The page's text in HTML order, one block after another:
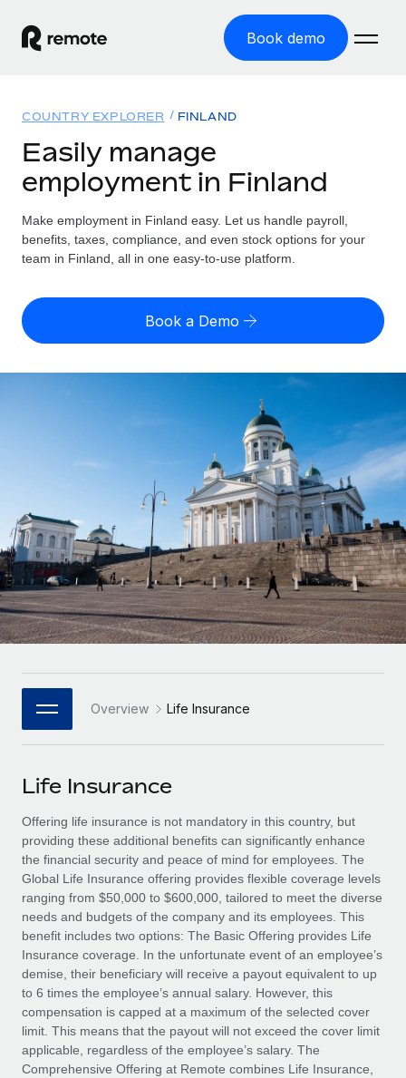
Book demo
GLOBAL EMPLOYMENT
Global Payroll
Run compliant payroll easily
Expand globally with zero entity cost
Onboard and manage contractors globally
Outsource complex employment tasks
INFRASTRUCTURE
Remote Embedded
Seamlessly integrate HR into workflows
Platform
Built-in core HR functions for your team
Connect New
Connect any AI tool to Remote using our MCP
SERVICES
Ask an expert
Get expert help on global HR & compliance
Background checks
Simplify your candidate screening processes
Compliance watchtower
Stay ahead of compliance risks
Device management
Provision and track IT devices globally
Solutions
GLOBAL COVERAGE
Country Explorer
US State Explorer
Compare Remote
Agile global HR & payroll solutions for growing
companies
Mid-market
Expand teams with tailored HR solutions
Enterprise
Global HR for large businesses
PARTNER WITH US
Become a Partner
Explore partnership opportunities with us
Remote Build
Coming soon
Integrations and AI Automations Consulting
CASE STUDIES
Resources
Misclassification risk calculator
Check employee misclassification risk by country
Calculate total employee costs in any country
Explore currency options and payout speeds for global
contractors
LEARN WITH REMOTE
Research & Guides
Case studies
HR Glossary
Job Description Library
Events
Salary & Talent Insights
Insights center
Get support
See all resources
BLOG
Global Payroll
Pricing
English
Deutsch
Español
Italiano
日本語
한국어
中文（简体）
COUNTRY EXPLORER FINLAND
Easily manage
employment in Finland
Make employment in Finland easy. Let us handle payroll,
benefits, taxes, compliance, and even stock options for your
team in Finland, all in one easy-to-use platform.
Book a Demo
Overview Life Insurance
Life Insurance
Offering life insurance is not mandatory in this country, but
providing these additional benefits can significantly enhance
the financial security and peace of mind for employees. The
Global Life Insurance offering provides flexible coverage levels
ranging from $50,000 to $600,000, tailored to meet the diverse
needs and budgets of the company and its employees. This
benefit includes two options: The Basic Offering provides Life
Insurance coverage. In the unfortunate event of an employee’s
demise, their beneficiary will receive a payout equivalent to up
to 6 times the employee’s annual salary. However, this
compensation is capped at a maximum of the selected cover
limit. This means that the payout will not exceed the cover limit
applicable, regardless of the employee’s salary. The
Comprehensive Offering at Remote combines Life Insurance,